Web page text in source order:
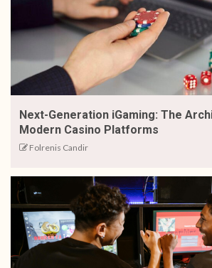
Next-Generation iGaming: The
Modern Casino Platforms
Folrenis Candir